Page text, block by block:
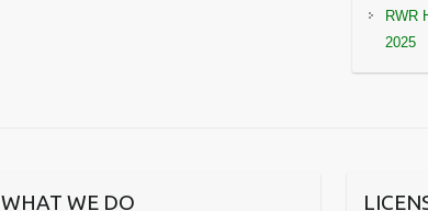
RWR
2025
WHAT WE DO